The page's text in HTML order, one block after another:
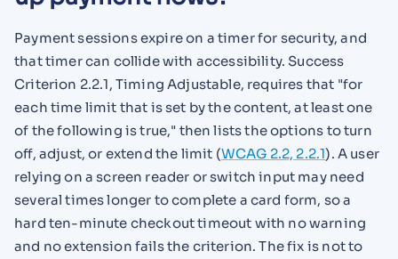
Payment sessions expire on a timer for security, and
that timer can collide with accessibility. Success
Criterion 2.2.1, Timing Adjustable, requires that "for
each time limit that is set by the content, at least one
of the following is true," then lists the options to turn
off, adjust, or extend the limit (WCAG 2.2, 2.2.1). A user
relying on a screen reader or switch input may need
several times longer to complete a card form, so a
hard ten-minute checkout timeout with no warning
and no extension fails the criterion. The fix is not to